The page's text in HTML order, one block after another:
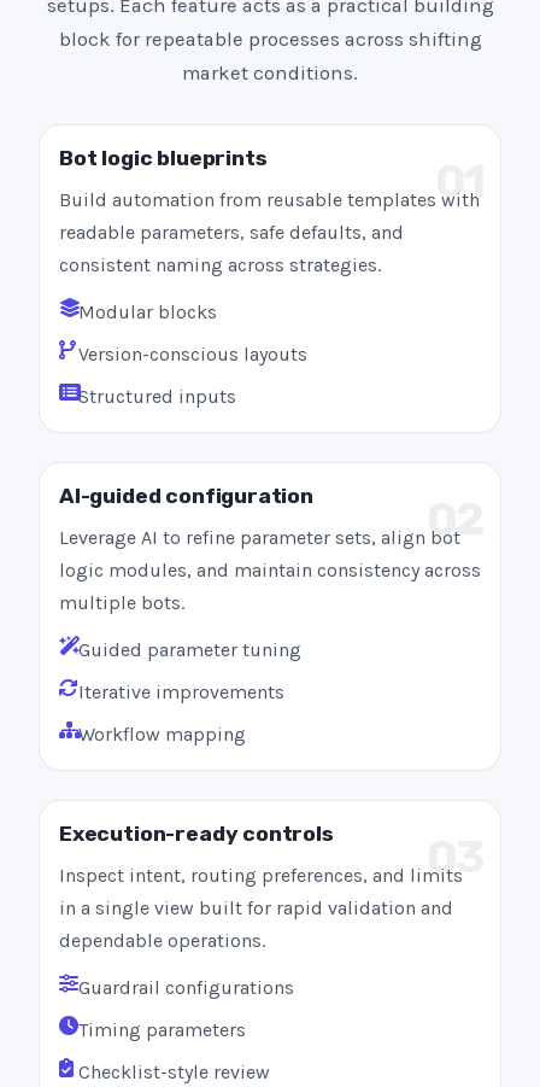
setups. Each feature acts as a practical building
block for repeatable processes across shifting
market conditions.
01
Bot logic blueprints
Build automation from reusable templates with
readable parameters, safe defaults, and
consistent naming across strategies.
Modular blocks
Version-conscious layouts
Structured inputs
02
AI-guided configuration
Leverage AI to refine parameter sets, align bot
logic modules, and maintain consistency across
multiple bots.
Guided parameter tuning
Iterative improvements
Workflow mapping
03
Execution-ready controls
Inspect intent, routing preferences, and limits
in a single view built for rapid validation and
dependable operations.
Guardrail configurations
Timing parameters
Checklist-style review